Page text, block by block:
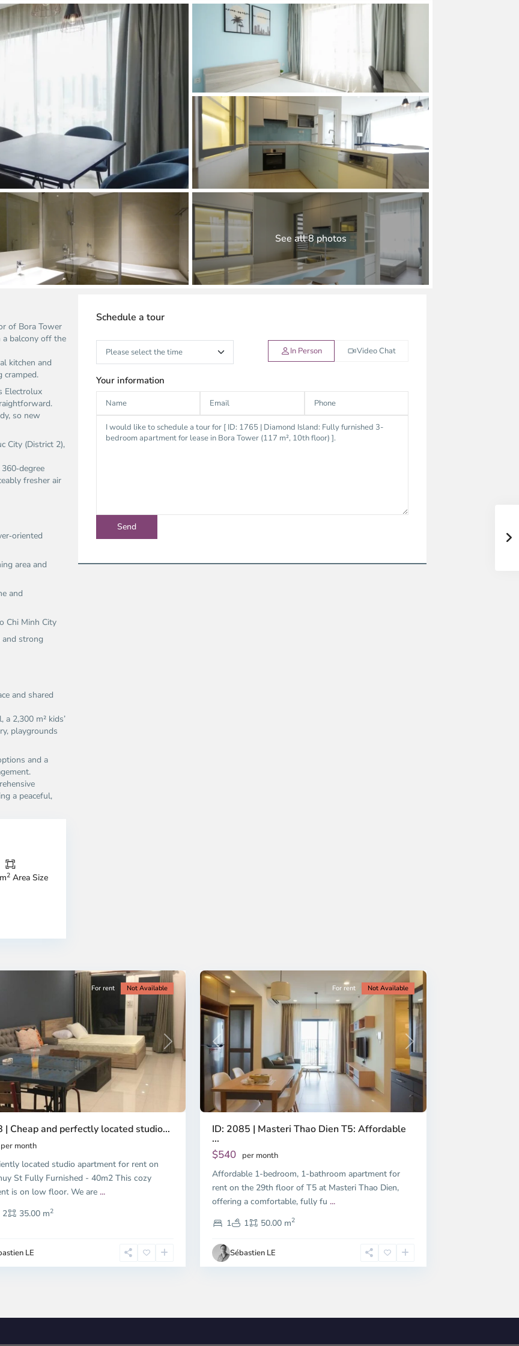
and Sadora
Villas
See all 8 photos
of Bora Tower
balcony off the
kitchen and
Electrolux
so new
City (District 2),
fresher air
area and
and
Chi Minh City
strong
and shared
2,300 m² kids’
playgrounds
and a
a peaceful,
2 Area Size
Schedule a tour
In Person Video Chat
Your information
Next
For rent Not Available
| Cheap and perfectly located studio...
per month
located studio apartment for rent on
St Fully Furnished - 40m2 This cozy
is on low floor. We are...
2 35.00 m2
LE
Previous Next
For rent Not Available
ID: 2085 | Masteri Thao Dien T5: Affordable
...
$540 per month
Affordable 1-bedroom, 1-bathroom apartment for
rent on the 29th floor of T5 at Masteri Thao Dien,
offering a comfortable, fully fu ...
1
1 50.00 m2
Sébastien LE